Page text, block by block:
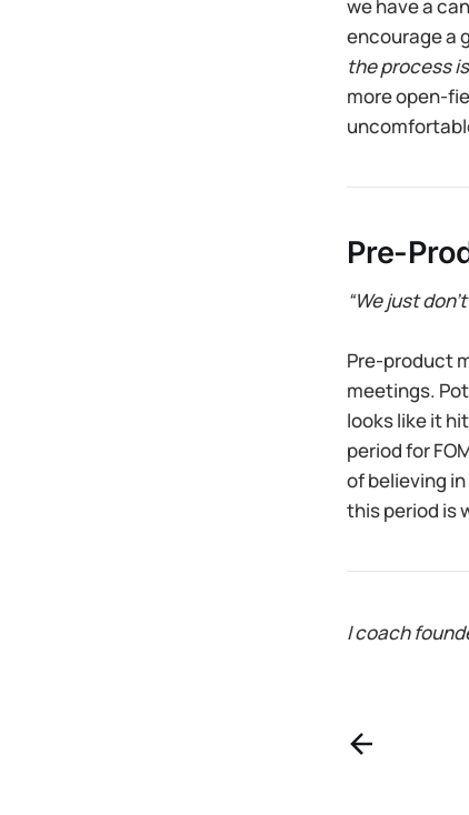
we have a
encourage a
the process
more open-
Pre-
“We just
Pre-product
meetings.
looks like it
period for
of believing
this period is
I coach